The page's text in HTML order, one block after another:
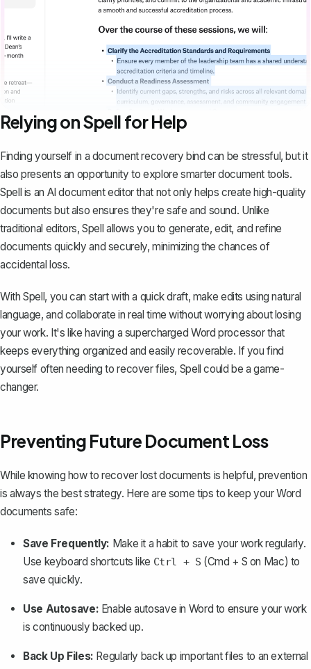
Relying on Spell for Help
Finding yourself in a document recovery bind can be stressful, but it
also presents an opportunity to explore smarter document tools.
Spell is an AI document editor that not only helps create high-quality
documents but also ensures they're safe and sound. Unlike
traditional editors, Spell allows you to generate, edit, and refine
documents quickly and securely, minimizing the chances of
accidental loss.
With Spell, you can start with a quick draft, make edits using natural
language, and collaborate in real time without worrying about losing
your work. It's like having a supercharged Word processor that
keeps everything organized and easily recoverable. If you find
yourself often needing to recover files, Spell could be a game-
changer.
Preventing Future Document Loss
While knowing how to recover lost documents is helpful, prevention
is always the best strategy. Here are some tips to keep your Word
documents safe:
Save Frequently: Make it a habit to save your work regularly.
Use keyboard shortcuts like Ctrl + S (Cmd + S on Mac) to
save quickly.
Use Autosave: Enable autosave in Word to ensure your work
is continuously backed up.
Back Up Files: Regularly back up important files to an external